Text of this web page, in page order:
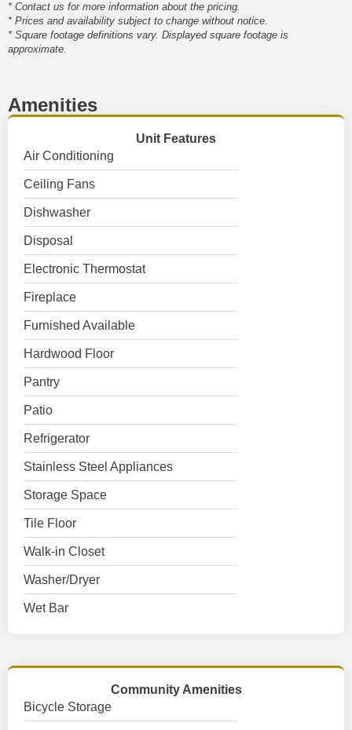
* Contact us for more information about the pricing.
* Prices and availability subject to change without notice.
* Square footage definitions vary. Displayed square footage is
approximate.
Amenities
Unit Features
Air Conditioning
Ceiling Fans
Dishwasher
Disposal
Electronic Thermostat
Fireplace
Furnished Available
Hardwood Floor
Pantry
Patio
Refrigerator
Stainless Steel Appliances
Storage Space
Tile Floor
Walk-in Closet
Washer/Dryer
Wet Bar
Community Amenities
Bicycle Storage